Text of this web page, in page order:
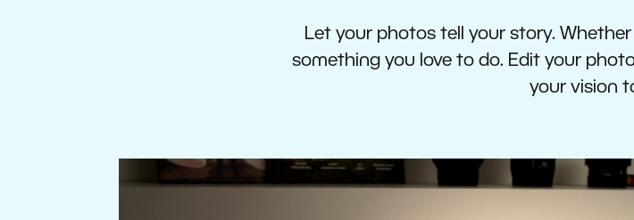
Let your photos tell your story. Whether
something you love to do. Edit your
your vision